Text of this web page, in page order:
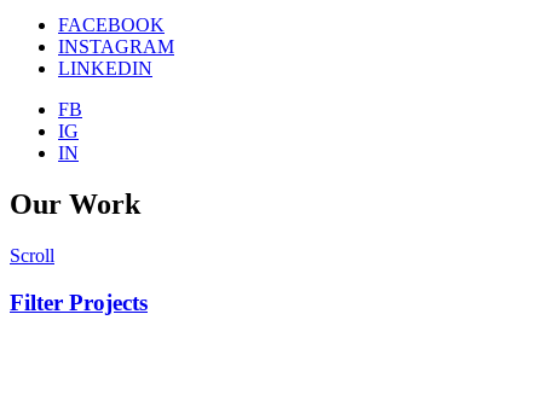
FACEBOOK
INSTAGRAM
LINKEDIN
FB
IG
IN
Our Work
Scroll
Filter Projects